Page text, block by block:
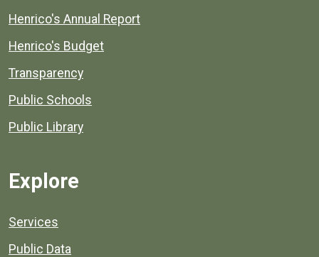
Henrico's Annual Report
Henrico's Budget
Transparency
Public Schools
Public Library
Explore
Services
Public Data